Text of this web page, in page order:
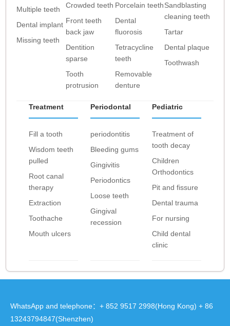
Multiple teeth
Dental implant
Missing teeth
Crowded teeth
Front teeth
back jaw
Dentition
sparse
Tooth
protrusion
Porcelain teeth
Dental
fluorosis
Tetracycline
teeth
Removable
denture
Sandblasting
cleaning teeth
Tartar
Dental plaque
Toothwash
Treatment
Fill a tooth
Wisdom teeth
pulled
Root canal
therapy
Extraction
Toothache
Mouth ulcers
Periodontal
periodontitis
Bleeding gums
Gingivitis
Periodontics
Loose teeth
Gingival
recession
Pediatric
Treatment of
tooth decay
Children
Orthodontics
Pit and fissure
Dental trauma
For nursing
Child dental
clinic
WhatsApp and telephone：+ 852 9517 2998(Hong Kong) + 86
13243794847(Shenzhen)